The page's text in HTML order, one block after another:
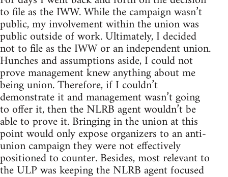
to file as the IWW. While the campaign wasn’t
public, my involvement within the union was
public outside of work. Ultimately, I decided
not to file as the IWW or an independent union.
Hunches and assumptions aside, I could not
prove management knew anything about me
being union. Therefore, if I couldn’t
demonstrate it and management wasn’t going
to offer it, then the NLRB agent wouldn’t be
able to prove it. Bringing in the union at this
point would only expose organizers to an anti-
union campaign they were not effectively
positioned to counter. Besides, most relevant to
the ULP was keeping the NLRB agent focused